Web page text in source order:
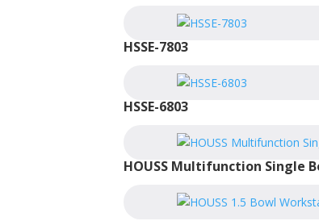
HSSE-7803
HSSE-6803
HOUSS Multifunction Single